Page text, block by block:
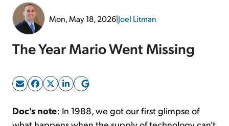
Free Resources
Sign Up Free
Mon, May 18, 2026|Joel Litman
The Year Mario Went Missing
Doc's note: In 1988, we got our first glimpse of